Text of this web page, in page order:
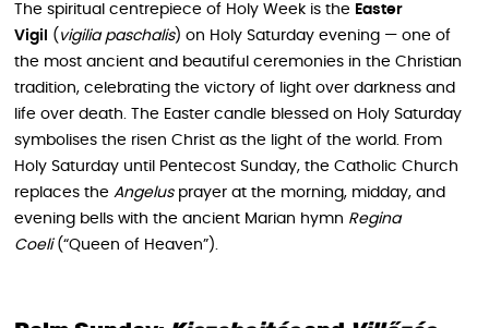
The spiritual centrepiece of Holy Week is the Easter
Vigil
( vigilia paschalis) on Holy Saturday evening — one of
the most ancient and beautiful ceremonies in the Christian
tradition, celebrating the victory of light over darkness and
life over death. The Easter candle blessed on Holy Saturday
symbolises the risen Christ as the light of the world. From
Holy Saturday until Pentecost Sunday, the Catholic Church
replaces the Angelusprayer at the morning, midday, and
evening bells with the ancient Marian hymn Regina
Coeli(“Queen of Heaven”).